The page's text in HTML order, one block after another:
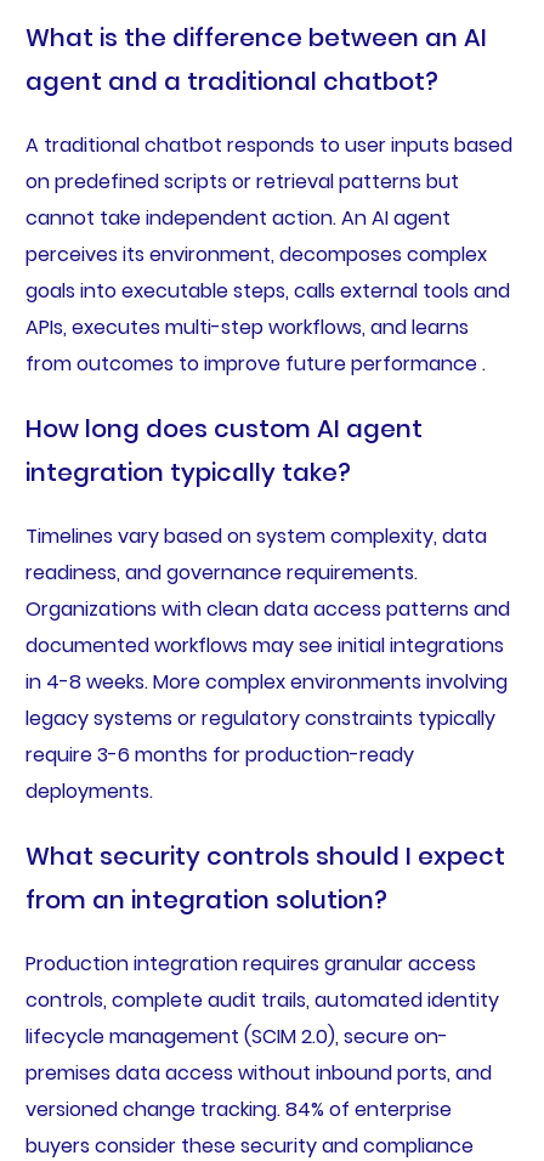
What is the difference between an AI
agent and a traditional chatbot?
A traditional chatbot responds to user inputs based
on predefined scripts or retrieval patterns but
cannot take independent action. An AI agent
perceives its environment, decomposes complex
goals into executable steps, calls external tools and
APIs, executes multi-step workflows, and learns
from outcomes to improve future performance .
How long does custom AI agent
integration typically take?
Timelines vary based on system complexity, data
readiness, and governance requirements.
Organizations with clean data access patterns and
documented workflows may see initial integrations
in 4-8 weeks. More complex environments involving
legacy systems or regulatory constraints typically
require 3-6 months for production-ready
deployments.
What security controls should I expect
from an integration solution?
Production integration requires granular access
controls, complete audit trails, automated identity
lifecycle management (SCIM 2.0), secure on-
premises data access without inbound ports, and
versioned change tracking. 84% of enterprise
buyers consider these security and compliance